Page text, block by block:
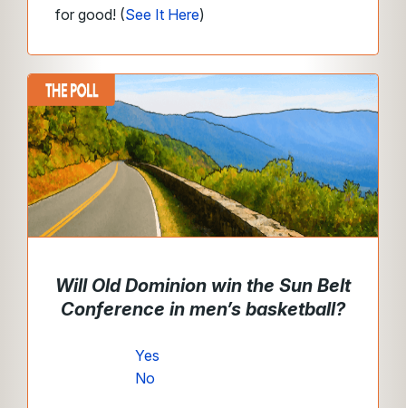
for good! (See It Here)
Will Old Dominion win the Sun Belt
Conference in men’s basketball?
Yes
No